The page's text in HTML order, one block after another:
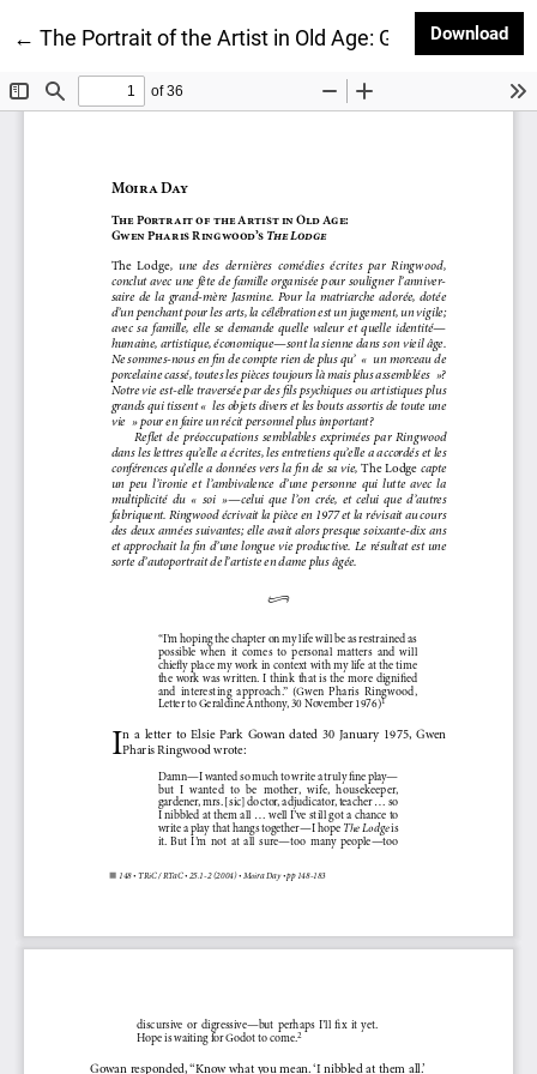
← Return to Article Details
The Portrait of the Artist in Old Age: Gwen Pharis
Download